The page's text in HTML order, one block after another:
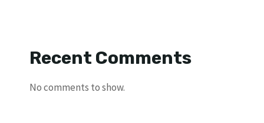
Recent Comments
No comments to show.